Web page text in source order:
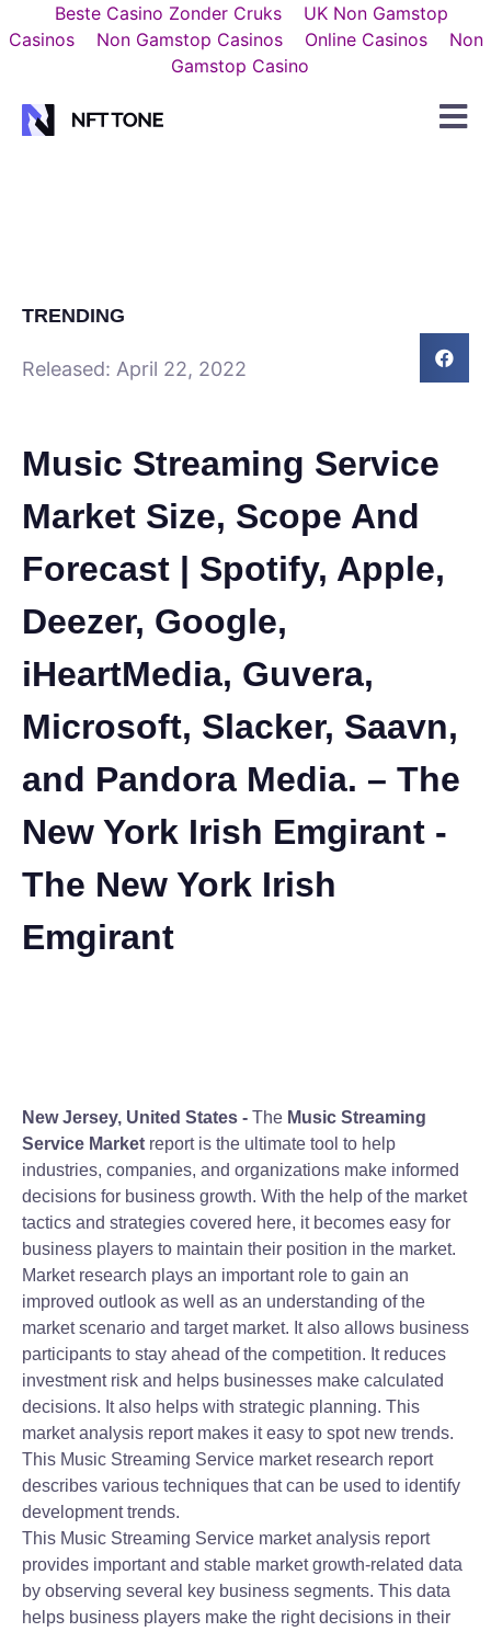
Beste Casino Zonder Cruks
UK Non Gamstop
Casinos
Non Gamstop Casinos Online Casinos
Non
Gamstop Casino
TRENDING
Released: April 22, 2022
Music Streaming Service
Market Size, Scope And
Forecast | Spotify, Apple,
Deezer, Google,
iHeartMedia, Guvera,
Microsoft, Slacker, Saavn,
and Pandora Media. – The
New York Irish Emgirant -
The New York Irish
Emgirant
New Jersey, United States - The Music Streaming
Service Market report is the ultimate tool to help
industries, companies, and organizations make informed
decisions for business growth. With the help of the market
tactics and strategies covered here, it becomes easy for
business players to maintain their position in the market.
Market research plays an important role to gain an
improved outlook as well as an understanding of the
market scenario and target market. It also allows business
participants to stay ahead of the competition. It reduces
investment risk and helps businesses make calculated
decisions. It also helps with strategic planning. This
market analysis report makes it easy to spot new trends.
This Music Streaming Service market research report
describes various techniques that can be used to identify
development trends.
This Music Streaming Service market analysis report
provides important and stable market growth-related data
by observing several key business segments. This data
helps business players make the right decisions in their